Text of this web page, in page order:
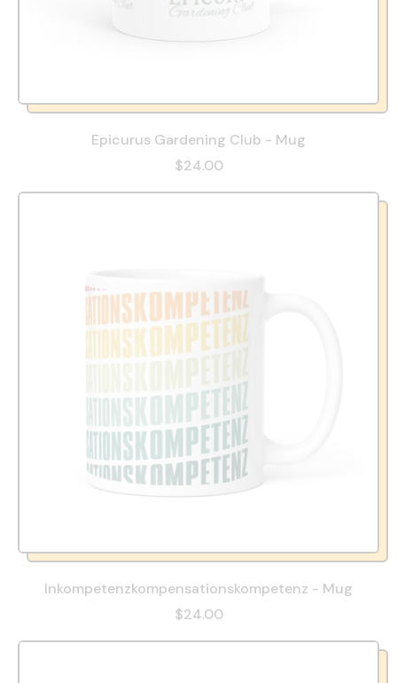
Epicurus Gardening Club - Mug
$24.00
Inkompetenzkompensationskompetenz - Mug
$24.00